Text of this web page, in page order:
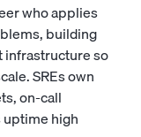
who applies
building
infrastructure so
SREs own
on-call
high